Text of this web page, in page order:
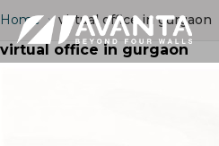
Home › virtual office in gurgaon
virtual office in gurgaon